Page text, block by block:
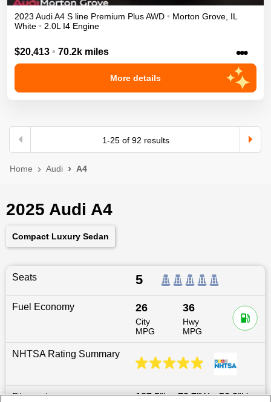
2023 AudiA4 S line Premium PlusAWD • Morton Grove IL
White • 2.0L I4 Engine
$20,413 • 70.2k miles •••
More details
1-25of 92 results
Home Audi A4
2025 Audi A4
Compact Luxury Sedan
Seats 5
Fuel Economy 26
City
MPG
36
Hwy
MPG
NHTSA Rating Summary
Dimensions 187.5″L x72.7″W x56.2″H